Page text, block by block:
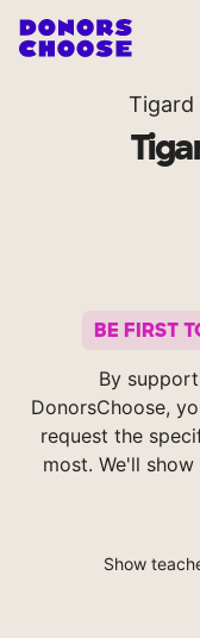
Tigard
BE FIRST
By
DonorsChoose,
request the
most. We'll
Show